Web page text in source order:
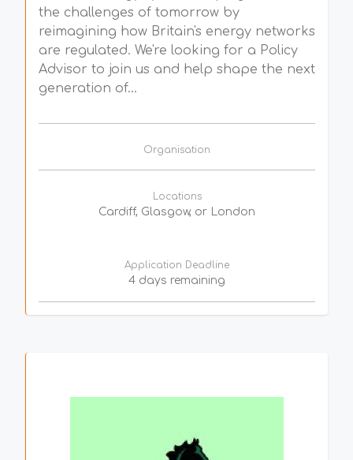
the challenges of tomorrow by
reimagining how Britain's energy networks
are regulated. We're looking for a Policy
Advisor to join us and help shape the next
generation of...
Organisation
Locations
Cardiff, Glasgow, or London
Application Deadline
4 days remaining